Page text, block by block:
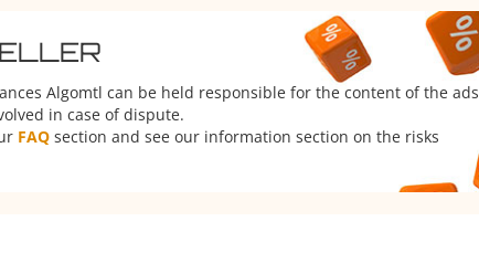
Algomtl can be held responsible for the content of the ads
in case of dispute.
FAQ section and see our information section on the risks